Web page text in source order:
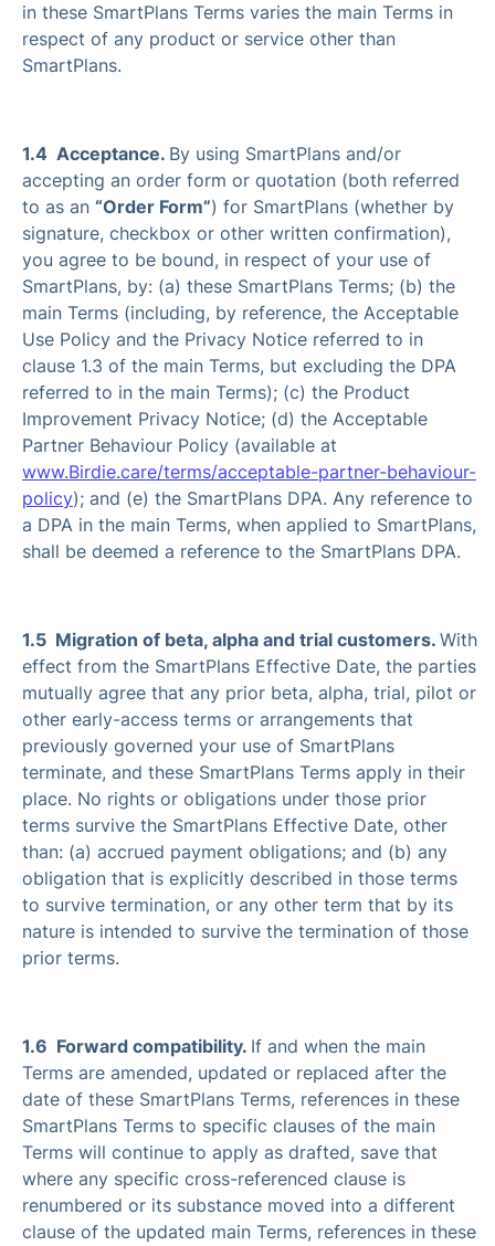
in these SmartPlans Terms varies the main Terms in
respect of any product or service other than
SmartPlans.
1.4 Acceptance. By using SmartPlans and/or
accepting an order form or quotation (both referred
to as an “Order Form”) for SmartPlans (whether by
signature, checkbox or other written confirmation),
you agree to be bound, in respect of your use of
SmartPlans, by: (a) these SmartPlans Terms; (b) the
main Terms (including, by reference, the Acceptable
Use Policy and the Privacy Notice referred to in
clause 1.3 of the main Terms, but excluding the DPA
referred to in the main Terms); (c) the Product
Improvement Privacy Notice; (d) the Acceptable
Partner Behaviour Policy (available at
www.Birdie.care/terms/acceptable-partner-behaviour-
policy); and (e) the SmartPlans DPA. Any reference to
a DPA in the main Terms, when applied to SmartPlans,
shall be deemed a reference to the SmartPlans DPA.
1.5 Migration of beta, alpha and trial customers. With
effect from the SmartPlans Effective Date, the parties
mutually agree that any prior beta, alpha, trial, pilot or
other early-access terms or arrangements that
previously governed your use of SmartPlans
terminate, and these SmartPlans Terms apply in their
place. No rights or obligations under those prior
terms survive the SmartPlans Effective Date, other
than: (a) accrued payment obligations; and (b) any
obligation that is explicitly described in those terms
to survive termination, or any other term that by its
nature is intended to survive the termination of those
prior terms.
1.6 Forward compatibility. If and when the main
Terms are amended, updated or replaced after the
date of these SmartPlans Terms, references in these
SmartPlans Terms to specific clauses of the main
Terms will continue to apply as drafted, save that
where any specific cross-referenced clause is
renumbered or its substance moved into a different
clause of the updated main Terms, references in these